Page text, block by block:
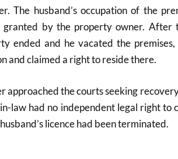
The husband’s occupation of the
granted by the property owner. After
ended and he vacated the
and claimed a right to reside there.
approached the courts seeking
law had no independent legal right to
licence had been terminated.